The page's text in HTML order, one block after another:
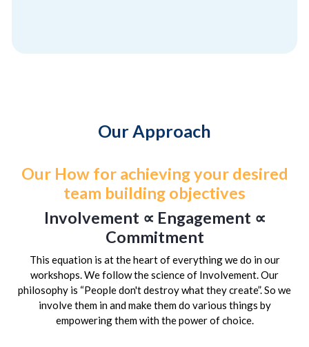
Our Approach
Our How for achieving your desired
team building objectives
Involvement ∝ Engagement ∝
Commitment
This equation is at the heart of everything we do in our
workshops. We follow the science of Involvement. Our
philosophy is “People don't destroy what they create”. So we
involve them in and make them do various things by
empowering them with the power of choice.